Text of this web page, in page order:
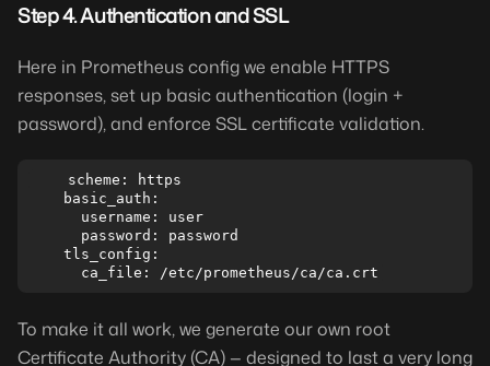
Step 4. Authentication and SSL
Here in Prometheus config we enable HTTPS
responses, set up basic authentication (login +
password), and enforce SSL certificate validation.
    scheme: https
    basic_auth:
      username: user
      password: password
    tls_config:
To make it all work, we generate our own root
Certificate Authority (CA) — designed to last a very long